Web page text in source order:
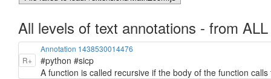
All levels of text annotations - from ALL
R+
Annotation 1438530014476
#python #sicp
A function is called recursive if the body of the function